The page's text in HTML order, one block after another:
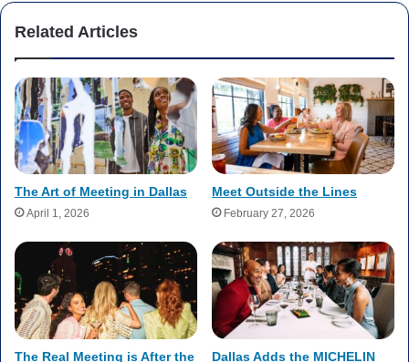
Related Articles
The Art of Meeting in Dallas
April 1, 2026
Meet Outside the Lines
February 27, 2026
The Real Meeting is After the
Dallas Adds the MICHELIN